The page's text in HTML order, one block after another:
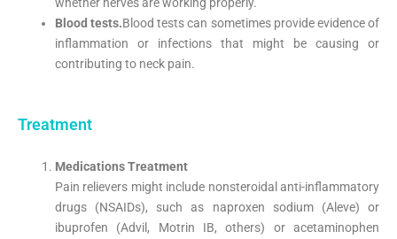
Blood tests.Blood tests can sometimes provide evidence of
inflammation or infections that might be causing or
contributing to neck pain.
Treatment
Medications Treatment
Pain relievers might include nonsteroidal anti-inflammatory
drugs (NSAIDs), such as naproxen sodium (Aleve) or
ibuprofen (Advil, Motrin IB, others) or acetaminophen